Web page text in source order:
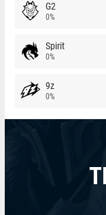
G2
0%
Spirit
0%
9z
0%